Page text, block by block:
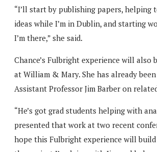
“I’ll start by publishing papers, helping
ideas while I’m in Dublin, and starting
I’m there,” she said.
Chance’s Fulbright experience will also
at William & Mary. She has already
Assistant Professor Jim Barber on
“He’s got grad students helping with
presented that work at two recent
hope this Fulbright experience will